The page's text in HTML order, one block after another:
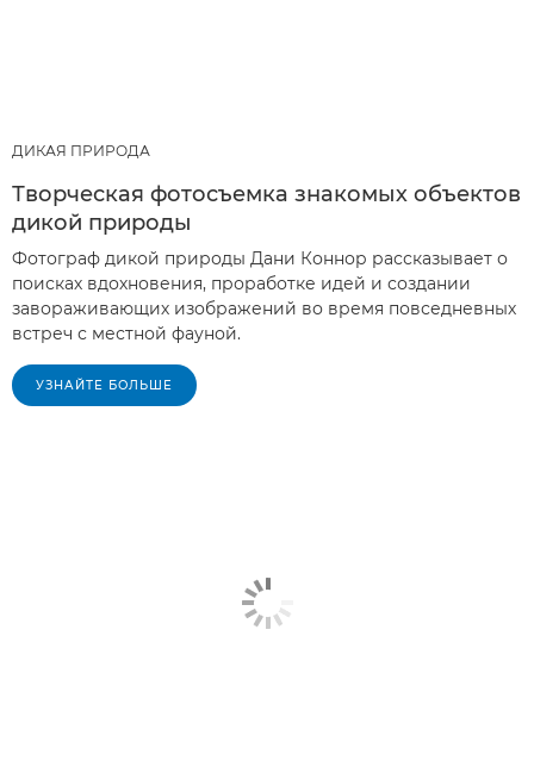
ДИКАЯ ПРИРОДА
Творческая фотосъемка знакомых объектов
дикой природы
Фотограф дикой природы Дани Коннор рассказывает о
поисках вдохновения, проработке идей и создании
завораживающих изображений во время повседневных
встреч с местной фауной.
УЗНАЙТЕ БОЛЬШЕ